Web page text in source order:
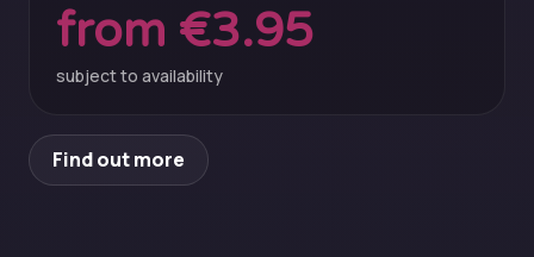
from €3.95
subject to availability
Find out more